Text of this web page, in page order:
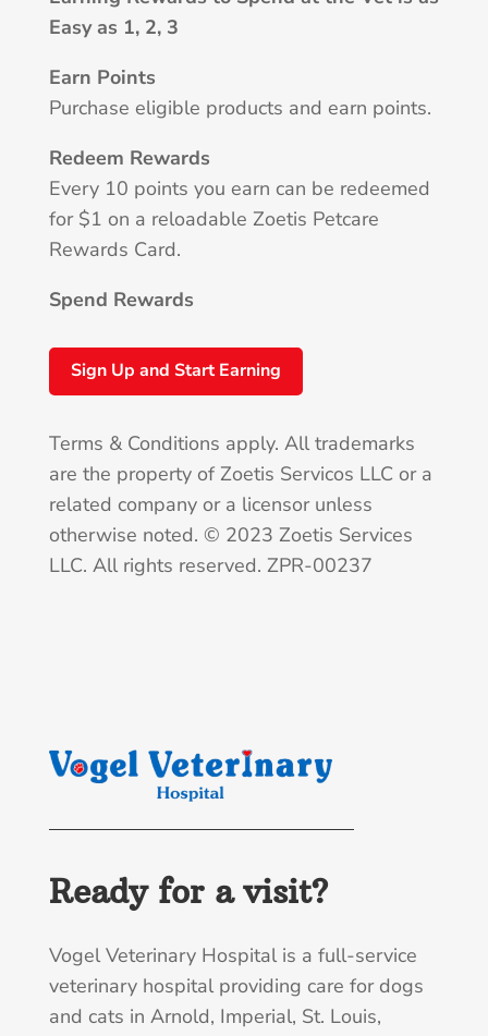
Easy as 1, 2, 3
Earn Points
Purchase eligible products and earn points.
Redeem Rewards
Every 10 points you earn can be redeemed
for $1 on a reloadable Zoetis Petcare
Rewards Card.
Spend Rewards
Sign Up and Start Earning
Terms & Conditions apply. All trademarks
are the property of Zoetis Servicos LLC or a
related company or a licensor unless
otherwise noted. © 2023 Zoetis Services
LLC. All rights reserved. ZPR-00237
Ready for a visit?
Vogel Veterinary Hospital is a full-service
veterinary hospital providing care for dogs
and cats in Arnold, Imperial, St. Louis,